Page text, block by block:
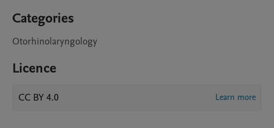
Categories
Otorhinolaryngology
Licence
CC BY 4.0 Learn more